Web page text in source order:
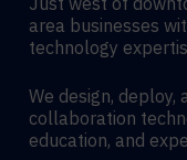
area businesses
technology
We design, deploy,
collaboration
education, and